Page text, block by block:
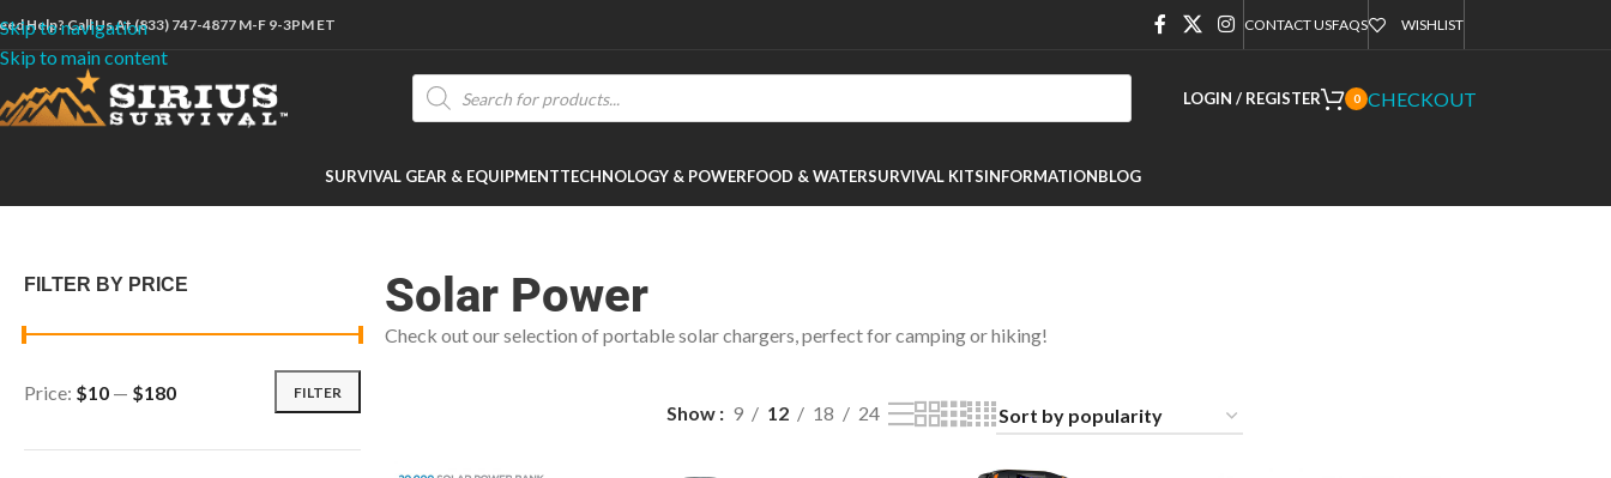
Skip to navigation
Skip to main content
Help? Call Us At (833) 747-4877 M-F 9-3PM ET CONTACT USFAQS WISHLIST
LOGIN / REGISTER 0 CHECKOUT
SURVIVAL GEAR & EQUIPMENTTECHNOLOGY & POWERFOOD & WATERSURVIVAL KITSINFORMATIONBLOG
Solar Power
FILTER BY PRICE
FILTER
Price: $10 — $180
Solar Power
Check out our selection of portable solar chargers, perfect for camping or hiking!
Show 9 12 18 24